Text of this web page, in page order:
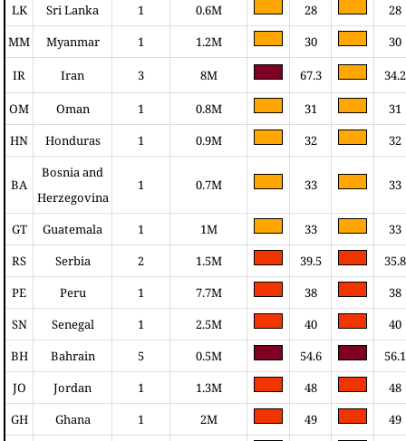
LK
Sri Lanka 1 0.6M 28
28
MM
Myanmar 1 1.2M 30 30
IR Iran 3 8M 67.3 34.2
OM Oman 1 0.8M 31
31
HN
Honduras 1 0.9M 32 32
BA
Bosnia and
Herzegovina
1 0.7M 33 33
GT Guatemala 1 1M 33
33
RS
Serbia 2 1.5M 39.5
35.8
PE
Peru 1 7.7M 38
38
SN
Senegal 1 2.5M 40
40
BH
Bahrain 5 0.5M 54.6
56.1
JO
Jordan 1 1.3M 48
48
GH
Ghana 1 2M 49
49